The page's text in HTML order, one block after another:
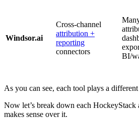
Windsor.ai
Cross-channel
attribution +
reporting
connectors
BI/
As you can see, each tool plays a
Now let’s break down each
makes sense over it.